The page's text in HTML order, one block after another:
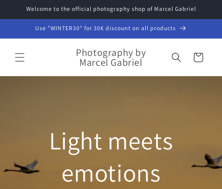
Skip to
Welcome to the official photography shop of Marcel Gabriel
Use "WINTER30" for 30€ discount on all products
Photography by
Marcel Gabriel Cart
Light meets
emotions